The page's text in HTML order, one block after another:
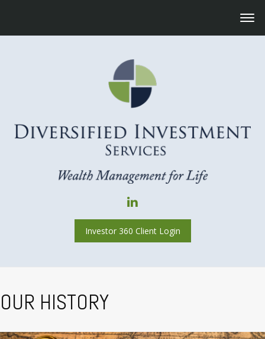
Investor 360 Client Login
OUR HISTORY